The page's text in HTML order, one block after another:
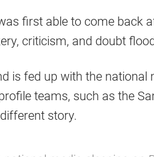
first able to come back
criticism, and doubt
is fed up with the national
teams, such as the
story.